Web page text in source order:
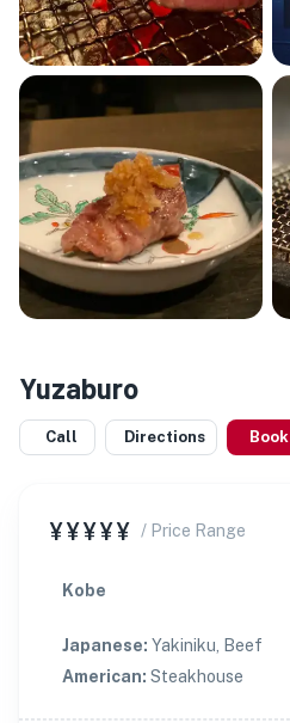
Yuzaburo
Call Directions Book
¥¥¥¥¥ / Price Range
Kobe
Japanese: Yakiniku, Beef
American: Steakhouse